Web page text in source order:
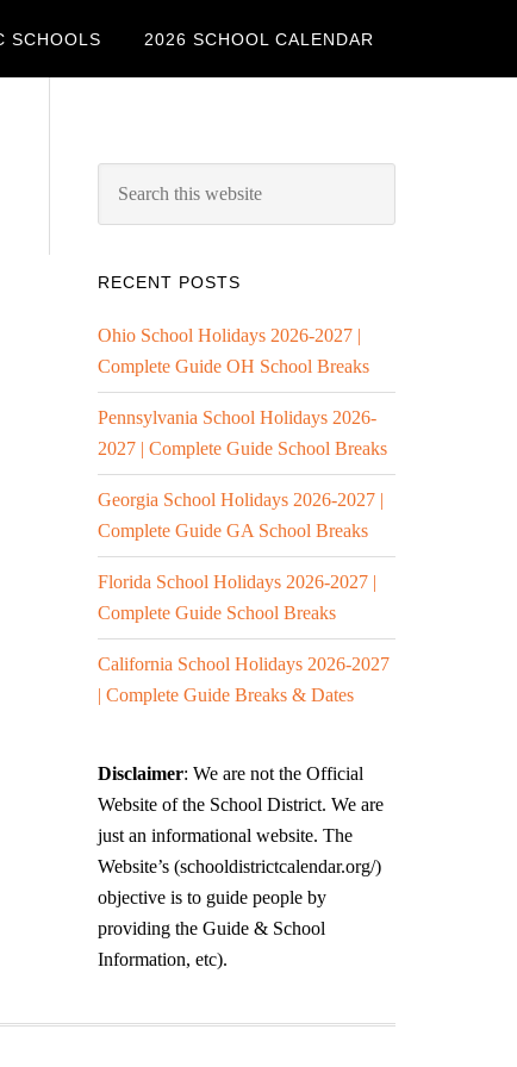
SCHOOLS 2026 SCHOOL CALENDAR
RECENT POSTS
Ohio School Holidays 2026-2027 |
Complete Guide OH School Breaks
Pennsylvania School Holidays 2026-
2027 | Complete Guide School Breaks
Georgia School Holidays 2026-2027 |
Complete Guide GA School Breaks
Florida School Holidays 2026-2027 |
Complete Guide School Breaks
California School Holidays 2026-2027
| Complete Guide Breaks & Dates
Disclaimer: We are not the Official
Website of the School District. We are
just an informational website. The
Website’s (schooldistrictcalendar.org/)
objective is to guide people by
providing the Guide & School
Information, etc).